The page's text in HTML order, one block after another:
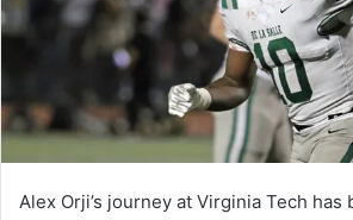
Alex Orji’s journey at Virginia Tech has